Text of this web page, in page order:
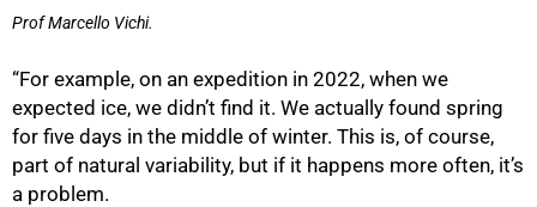
Prof Marcello Vichi.
“For example, on an expedition in 2022, when we
expected ice, we didn’t find it. We actually found spring
for five days in the middle of winter. This is, of course,
part of natural variability, but if it happens more often, it’s
a problem.